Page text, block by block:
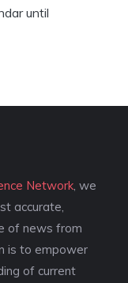
until
Network , we
accurate,
of news from
is to empower
of current